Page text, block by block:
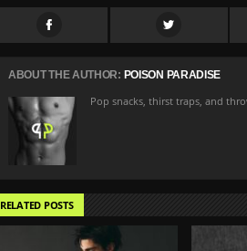
ABOUT THE AUTHOR: POISON PARADISE
Pop snacks, thirst traps, and
RELATED POSTS